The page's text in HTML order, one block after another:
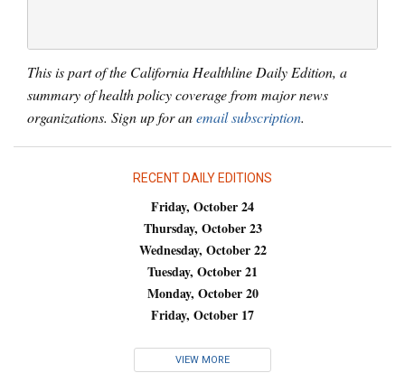
This is part of the California Healthline Daily Edition, a
summary of health policy coverage from major news
organizations. Sign up for anemail subscription.
RECENT DAILY EDITIONS
Friday, October 24
Thursday, October 23
Wednesday, October 22
Tuesday, October 21
Monday, October 20
Friday, October 17
VIEW MORE